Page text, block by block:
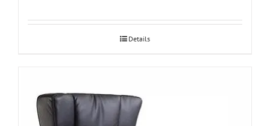
Details